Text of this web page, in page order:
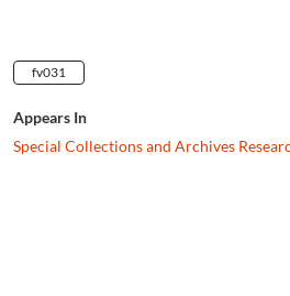
fv031
Appears In
Special Collections and Archives